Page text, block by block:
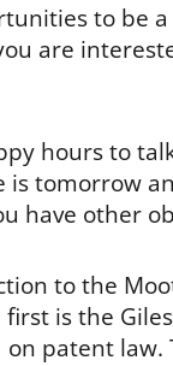
to be
are
hours to
is tomorrow
have other
to the
is the
on patent